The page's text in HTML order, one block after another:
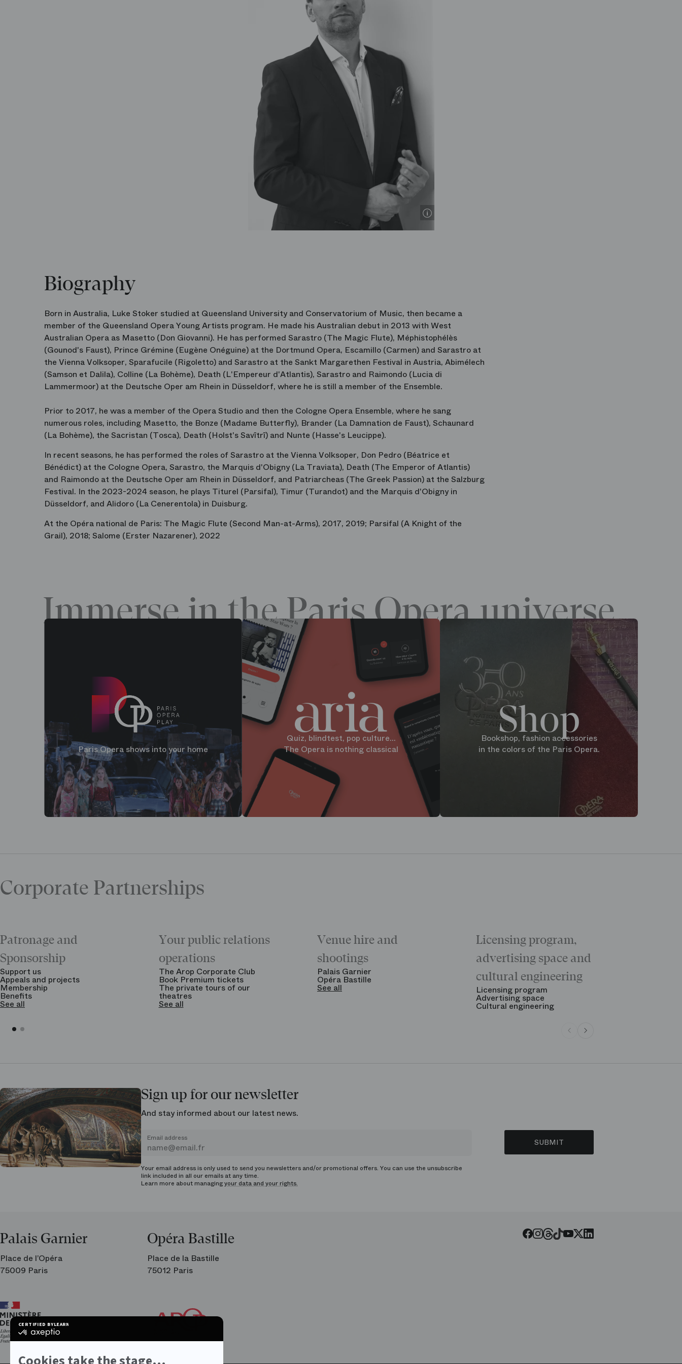
CERTIFIED BYLEARN MORE ON
certified
Learn
Biography
Born in Australia, Luke Stoker studied at Queensland University and Conservatorium of Music, then became a
member of the Queensland Opera Young Artists program. He made his Australian debut in 2013 with West
Australian Opera as Masetto (Don Giovanni). He has performed Sarastro (The Magic Flute), Méphistophélès
(Gounod's Faust), Prince Grémine (Eugène Onéguine) at the Dortmund Opera, Escamillo (Carmen) and Sarastro at
the Vienna Volksoper, Sparafucile (Rigoletto) and Sarastro at the Sankt Margarethen Festival in Austria, Abimélech
(Samson et Dalila), Colline (La Bohème), Death (L'Empereur d'Atlantis), Sarastro and Raimondo (Lucia di
Lammermoor) at the Deutsche Oper am Rhein in Düsseldorf, where he is still a member of the Ensemble.
Prior to 2017, he was a member of the Opera Studio and then the Cologne Opera Ensemble, where he sang
numerous roles, including Masetto, the Bonze (Madame Butterfly), Brander (La Damnation de Faust), Schaunard
(La Bohème), the Sacristan (Tosca), Death (Holst's Savîtrî) and Nunte (Hasse's Leucippe).
In recent seasons, he has performed the roles of Sarastro at the Vienna Volksoper, Don Pedro (Béatrice et
Bénédict) at the Cologne Opera, Sarastro, the Marquis d'Obigny (La Traviata), Death (The Emperor of Atlantis)
and Raimondo at the Deutsche Oper am Rhein in Düsseldorf, and Patriarcheas (The Greek Passion) at the Salzburg
Festival. In the 2023-2024 season, he plays Titurel (Parsifal), Timur (Turandot) and the Marquis d'Obigny in
Düsseldorf, and Alidoro (La Cenerentola) in Duisburg.
At the Opéra national de Paris: The Magic Flute (Second Man-at-Arms), 2017, 2019; Parsifal (A Knight of the
Grail), 2018; Salome (Erster Nazarener), 2022
Immerse in the Paris Opera universe
Paris Opera shows into your home
Quiz, blindtest, pop culture...
The Opera is nothing classical
Shop
Bookshop, fashion accessories
in the colors of the Paris Opera.
Corporate Partnerships
Patronage and
Sponsorship
Support us
Appeals and projects
Membership
Benefits
See all
Your public relations
operations
The Arop Corporate Club
Book Premium tickets
The private tours of our
theatres
See all
Venue hire and
shootings
Palais Garnier
Opéra Bastille
See all
Licensing program,
advertising space and
cultural engineering
Licensing program
Advertising space
Cultural engineering
Sign up for our newsletter
And stay informed about our latest news.
Email address
Your email address is only used to send you newsletters and/or promotional offers. You can use the unsubscribe
link included in all our emails at any time.
Learn more about managingyour data and your rights.
SUBMIT
Palais Garnier
Place de l’Opéra
75009 Paris
Opéra Bastille
Place de la Bastille
75012 Paris
Friends
Paris
Facebook
Instagram
Threads
Tiktok
Youtube
Twitter
LinkedIn